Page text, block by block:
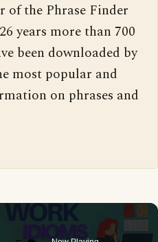
of the Phrase Finder
years more than 700
been downloaded by
most popular and
on phrases and